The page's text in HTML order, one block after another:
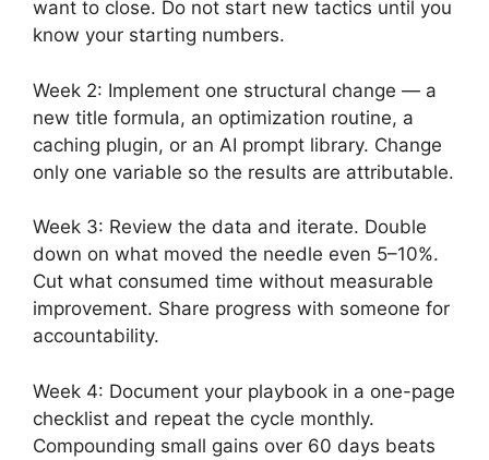
want to close. Do not start new tactics until you
know your starting numbers.
Week 2: Implement one structural change — a
new title formula, an optimization routine, a
caching plugin, or an AI prompt library. Change
only one variable so the results are attributable.
Week 3: Review the data and iterate. Double
down on what moved the needle even 5–10%.
Cut what consumed time without measurable
improvement. Share progress with someone for
accountability.
Week 4: Document your playbook in a one-page
checklist and repeat the cycle monthly.
Compounding small gains over 60 days beats